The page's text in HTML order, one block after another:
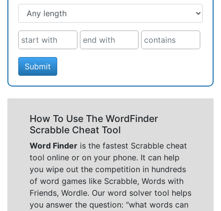
Submit
How To Use The WordFinder
Scrabble Cheat Tool
Word Finder is the fastest Scrabble cheat
tool online or on your phone. It can help
you wipe out the competition in hundreds
of word games like Scrabble, Words with
Friends, Wordle. Our word solver tool helps
you answer the question: "what words can